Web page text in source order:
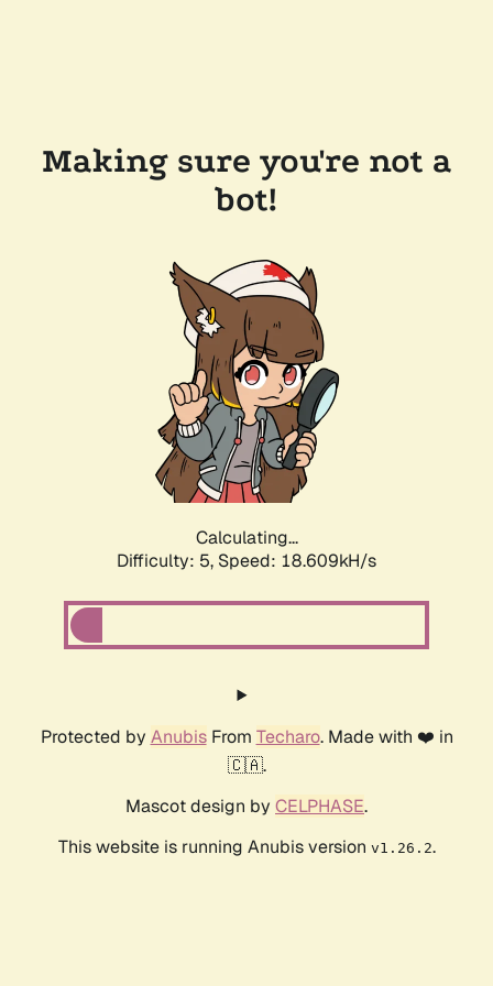
Making sure you're not a
bot!
Calculating...
Difficulty: 5, Speed: 18.609kH/s
Protected by AnubisFrom Techaro. Made with ❤️ in
🇨🇦.
Mascot design by CELPHASE.
This website is running Anubis version v1.26.2.